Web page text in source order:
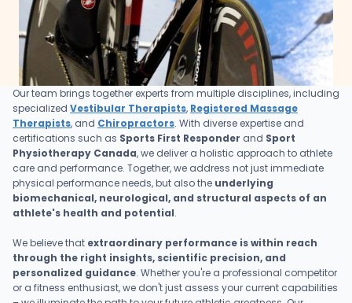
Our team brings together experts from multiple disciplines, including
specialized Vestibular Therapists, Registered Massage
Therapists, and Chiropractors. With diverse expertise and
certifications such as Sports First Responder and Sport
Physiotherapy Canada, we deliver a holistic approach to athlete
care and performance. Together, we address not just immediate
physical performance needs, but also the underlying
biomechanical, neurological, and structural aspects of an
athlete's health and potential.
We believe that extraordinary performance is within reach
through the right insights, scientific precision, and
personalized guidance. Whether you're a professional competitor
or a fitness enthusiast, we don't just assess your current capabilities